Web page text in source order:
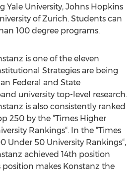
Yale University, Johns Hopkins
of Zurich. Students can
100 degree programs.
is one of the eleven
Strategies are being
Federal and State
university top-level research.
is also consistently ranked
250 by the “Times Higher
Rankings“. In the “Times
Under 50 University Rankings“,
achieved 14th position
position makes Konstanz the